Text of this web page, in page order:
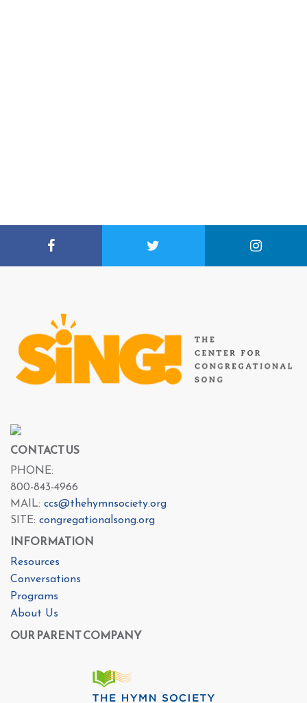
CONTACT US
PHONE:
800-843-4966
MAIL: ccs@thehymnsociety.org
SITE: congregationalsong.org
INFORMATION
Resources
Conversations
Programs
About Us
OUR PARENT COMPANY